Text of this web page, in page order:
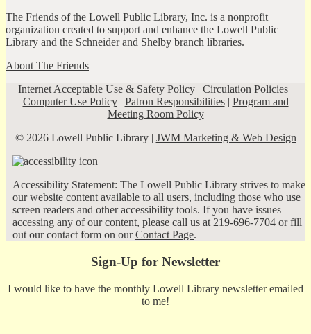
The Friends of the Lowell Public Library, Inc. is a nonprofit
organization created to support and enhance the Lowell Public
Library and the Schneider and Shelby branch libraries.
About The Friends
Internet Acceptable Use & Safety Policy
Circulation Policies
Computer Use Policy| Patron Responsibilities| Program and
Meeting Room Policy
© 2026 Lowell Public Library | JWM Marketing & Web Design
Accessibility Statement: The Lowell Public Library strives to make
our website content available to all users, including those who use
screen readers and other accessibility tools. If you have issues
accessing any of our content, please call us at 219-696-7704 or fill
out our contact form on ourContact Page.
Sign-Up for Newsletter
I would like to have the monthly Lowell Library newsletter emailed
to me!